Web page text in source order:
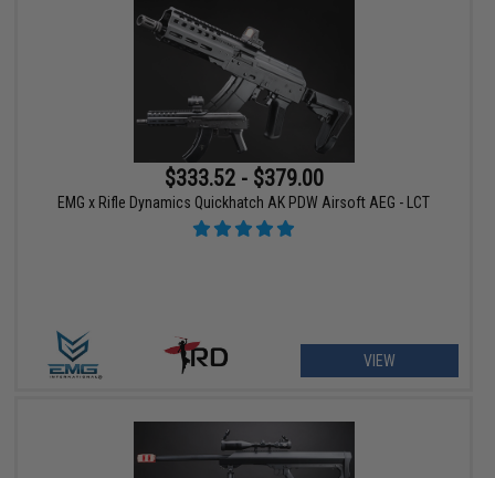
$333.52 - $379.00
EMG x Rifle Dynamics Quickhatch AK PDW Airsoft AEG - LCT
VIEW